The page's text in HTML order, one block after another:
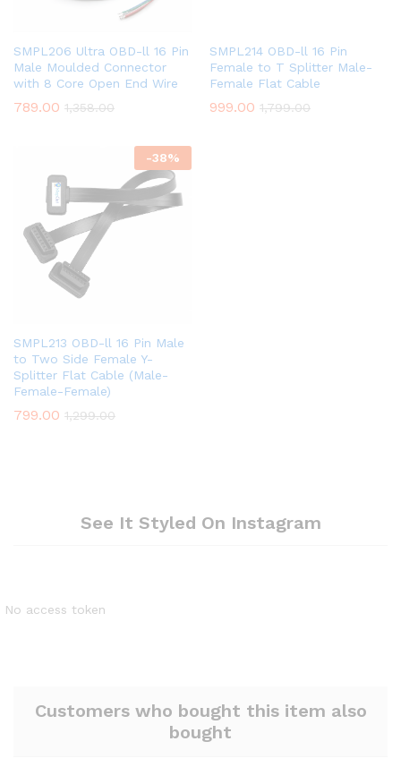
SMPL206 Ultra OBD-ll 16 Pin
Male Moulded Connector
with 8 Core Open End Wire
789.00 1,358.00
SMPL214 OBD-ll 16 Pin
Female to T Splitter Male-
Female Flat Cable
999.00 1,799.00
-38%
SMPL213 OBD-ll 16 Pin Male
to Two Side Female Y-
Splitter Flat Cable (Male-
Female-Female)
799.00 1,299.00
See It Styled On Instagram
No access token
Customers who bought this item also
bought